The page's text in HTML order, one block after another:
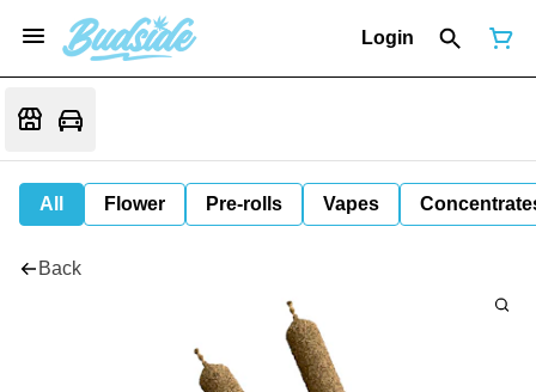
Login
All Flower Pre-rolls Vapes
Back